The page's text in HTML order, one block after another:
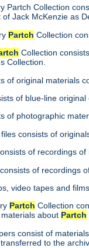
Partch Collection
Jack McKenzie as
Partch Collection
Collection
Collection.
of original materials
of blue-line
of photographic
consists of
of recordings
of recordings
video tapes and
Partch Collection
about Partch
consist of
to the